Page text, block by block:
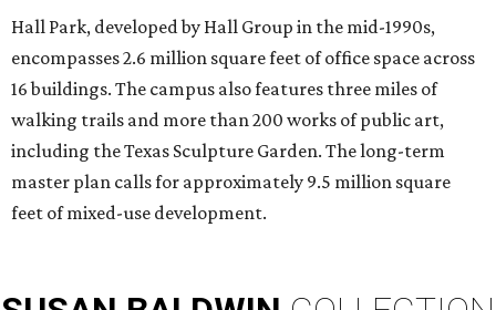
Hall Park, developed by Hall Group in the mid-1990s,
encompasses 2.6 million square feet of office space across
16 buildings. The campus also features three miles of
walking trails and more than 200 works of public art,
including the Texas Sculpture Garden. The long-term
master plan calls for approximately 9.5 million square
feet of mixed-use development.